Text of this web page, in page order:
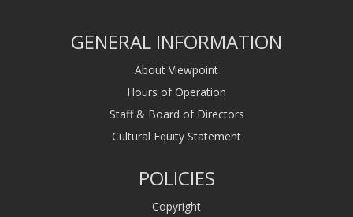
GENERAL INFORMATION
About Viewpoint
Hours of Operation
Staff & Board of Directors
Cultural Equity Statement
POLICIES
Copyright